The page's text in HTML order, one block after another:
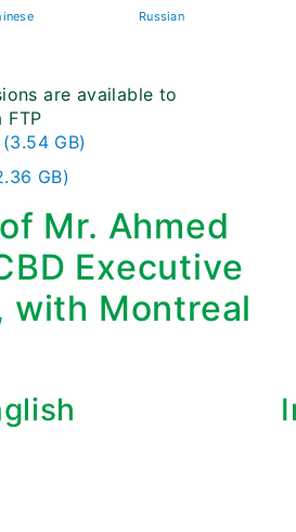
Russian
are available to
FTP
GB)
GB)
Mr. Ahmed
Executive
with Montreal